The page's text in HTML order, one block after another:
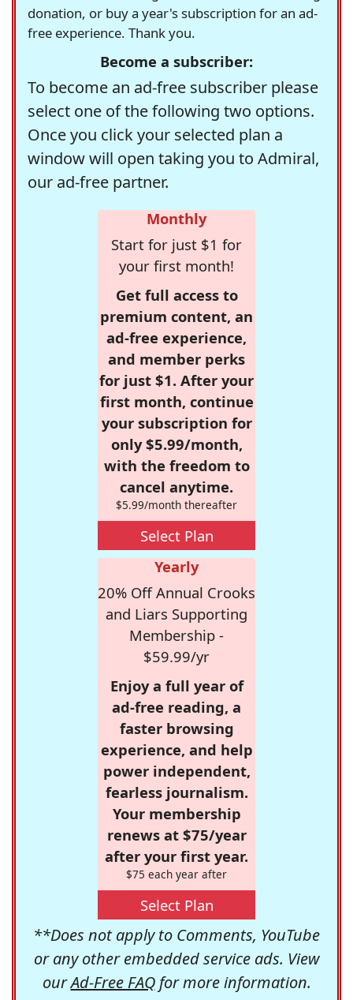
donation, or buy a year's subscription for an ad-
free experience. Thank you.
Become a subscriber:
To become an ad-free subscriber please
select one of the following two options.
Once you click your selected plan a
window will open taking you to Admiral,
our ad-free partner.
Monthly
Start for just $1 for
your first month!
Get full access to
premium content, an
ad-free experience,
and member perks
for just $1. After your
first month, continue
your subscription for
only $5.99/month,
with the freedom to
cancel anytime.
$5.99/month thereafter
Select Plan
Yearly
20% Off Annual Crooks
and Liars Supporting
Membership -
$59.99/yr
Enjoy a full year of
ad-free reading, a
faster browsing
experience, and help
power independent,
fearless journalism.
Your membership
renews at $75/year
after your first year.
$75 each year after
Select Plan
**Does not apply to Comments, YouTube
or any other embedded service ads. View
ourAd-Free FAQfor more information.